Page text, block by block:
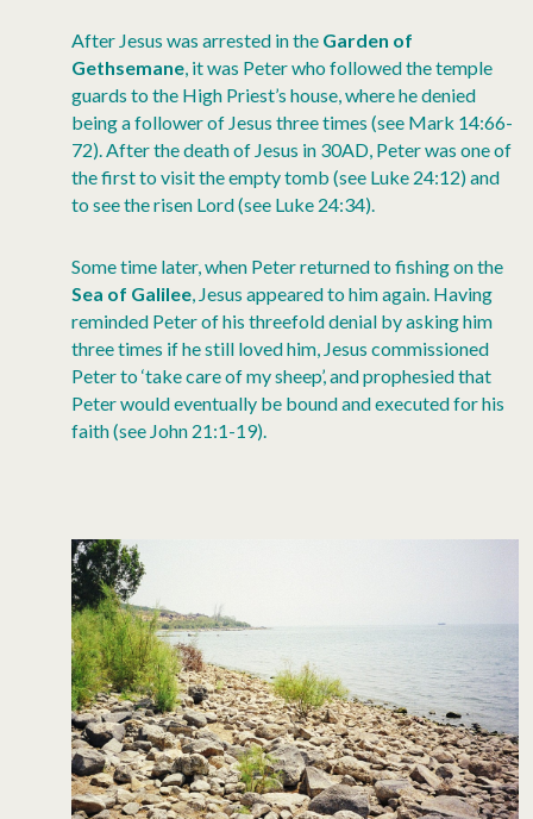
After Jesus was arrested in the Garden of
Gethsemane, it was Peter who followed the temple
guards to the High Priest’s house, where he denied
being a follower of Jesus three times (see Mark 14:66-
72). After the death of Jesus in 30AD, Peter was one of
the first to visit the empty tomb (see Luke 24:12) and
to see the risen Lord (see Luke 24:34).
Some time later, when Peter returned to fishing on the
Sea of Galilee, Jesus appeared to him again. Having
reminded Peter of his threefold denial by asking him
three times if he still loved him, Jesus commissioned
Peter to ‘take care of my sheep’, and prophesied that
Peter would eventually be bound and executed for his
faith (see John 21:1-19).